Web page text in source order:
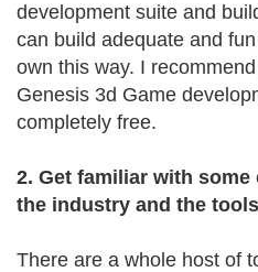
development suite and
can build adequate and
own this way. I
Genesis 3d Game
completely free.
2. Get familiar with
the industry and the
There are a whole host of